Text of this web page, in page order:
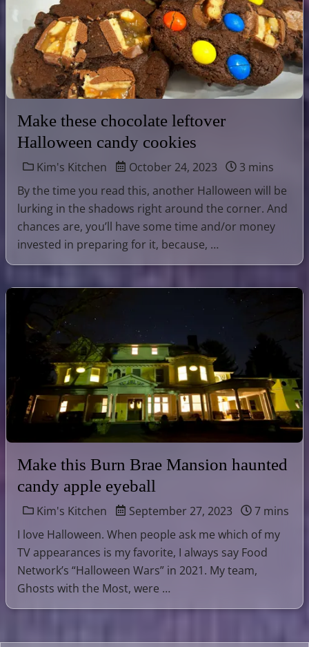
Make these chocolate leftover
Halloween candy cookies
Kim's Kitchen October 24, 2023
3 mins
By the time you read this, another Halloween will be
lurking in the shadows right around the corner. And
chances are, you’ll have some time and/or money
invested in preparing for it, because, …
Make this Burn Brae Mansion haunted
candy apple eyeball
Kim's Kitchen September 27, 2023
7 mins
I love Halloween. When people ask me which of my
TV appearances is my favorite, I always say Food
Network’s “Halloween Wars” in 2021. My team,
Ghosts with the Most, were …